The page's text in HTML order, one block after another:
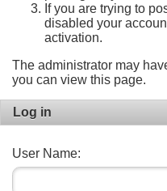
If you are trying to
disabled your
activation.
The administrator may
you can view this page.
Log in
User Name: